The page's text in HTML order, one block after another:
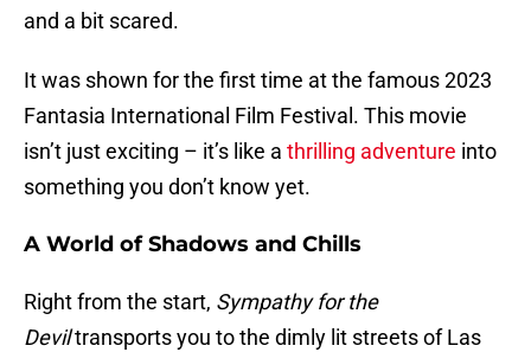
and a bit scared.
It was shown for the first time at the famous 2023
Fantasia International Film Festival. This movie
isn’t just exciting – it’s like a thrilling adventure into
something you don’t know yet.
A World of Shadows and Chills
Right from the start, Sympathy for the
Deviltransports you to the dimly lit streets of Las